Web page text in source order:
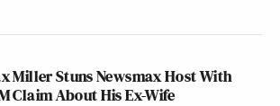
Miller Stuns Newsmax Host With
Claim About His Ex-Wife